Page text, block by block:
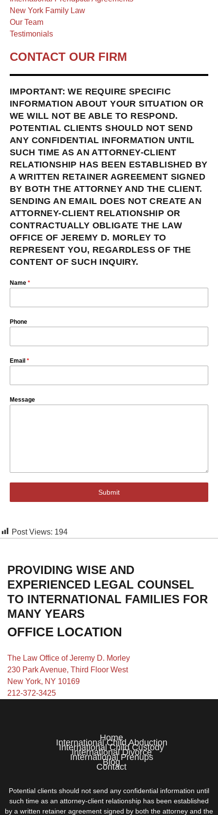
New York Family Law
Our Team
Testimonials
CONTACT OUR FIRM
IMPORTANT: WE REQUIRE SPECIFIC
INFORMATION ABOUT YOUR SITUATION OR
WE WILL NOT BE ABLE TO RESPOND.
POTENTIAL CLIENTS SHOULD NOT SEND
ANY CONFIDENTIAL INFORMATION UNTIL
SUCH TIME AS AN ATTORNEY-CLIENT
RELATIONSHIP HAS BEEN ESTABLISHED BY
A WRITTEN RETAINER AGREEMENT SIGNED
BY BOTH THE ATTORNEY AND THE CLIENT.
SENDING AN EMAIL DOES NOT CREATE AN
ATTORNEY-CLIENT RELATIONSHIP OR
CONTRACTUALLY OBLIGATE THE LAW
OFFICE OF JEREMY D. MORLEY TO
REPRESENT YOU, REGARDLESS OF THE
CONTENT OF SUCH INQUIRY.
Name *
Phone
Email *
Message
Submit
Post Views: 194
PROVIDING WISE AND
EXPERIENCED LEGAL COUNSEL
TO INTERNATIONAL FAMILIES FOR
MANY YEARS
OFFICE LOCATION
The Law Office of Jeremy D. Morley
230 Park Avenue, Third Floor West
New York, NY 10169
212-372-3425
Home
International Child Abduction
International Child Custody
International Divorce
International Prenups
Blog
Contact
Potential clients should not send any confidential information until
such time as an attorney-client relationship has been established
by a written retainer agreement signed by both the attorney and the